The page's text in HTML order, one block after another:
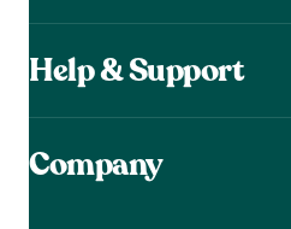
Help & Support
Company